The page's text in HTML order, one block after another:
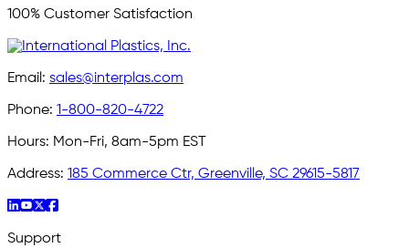
100% Customer Satisfaction
Email: sales@interplas.com
Phone: 1-800-820-4722
Hours: Mon-Fri, 8am-5pm EST
Address: 185 Commerce Ctr, Greenville, SC 29615-5817
Support